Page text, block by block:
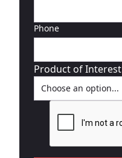
Phone
Product of Interest